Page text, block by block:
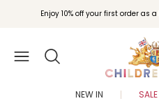
Enjoy 10% off your first order as
NEW IN SALE